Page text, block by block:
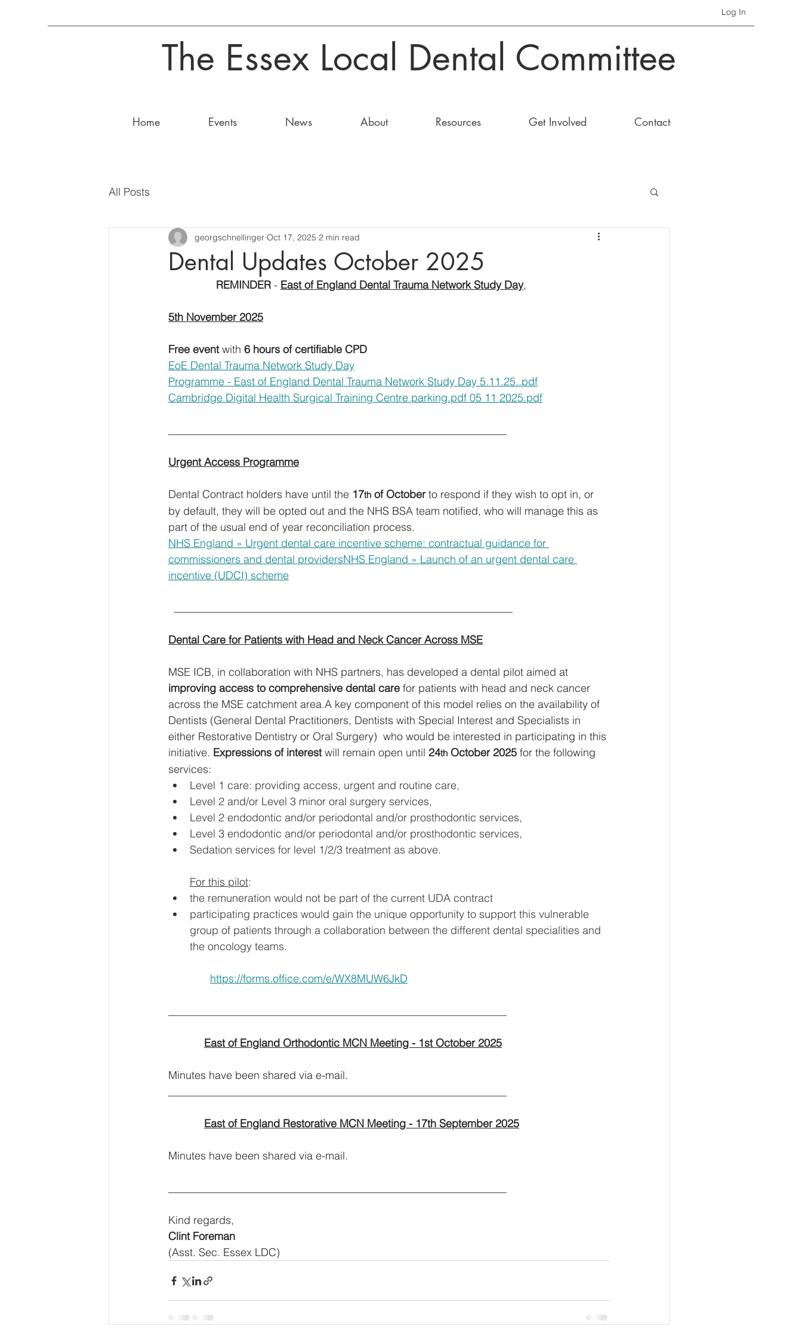
Log In
The Essex Local Dental Committee
Home Events News About Resources Get Involved Contact
All Posts
Dental Updates October 2025
georgschnellinger Oct 17, 2025 2 min read
		REMINDER
- East of England Dental Trauma Network Study Day,
5th November 2025
Free event with 6 hours of certifiable CPD
EoE Dental Trauma Network Study Day
Programme - East of England Dental Trauma Network Study Day 5.11.25..pdf
Cambridge Digital Health Surgical Training Centre parking.pdf 05 11 2025.pdf
Urgent Access Programme
Dental Contract holders have until the 17th of October to respond if they wish to opt in, or
by default, they will be opted out and the NHS BSA team notified, who will manage this as
part of the usual end of year reconciliation process.
NHS England » Urgent dental care incentive scheme: contractual guidance for
commissioners and dental providersNHS England » Launch of an urgent dental care
incentive (UDCI) scheme
Dental Care for Patients with Head and Neck Cancer Across MSE
MSE ICB, in collaboration with NHS partners, has developed a dental pilot aimed at
improving access to comprehensive dental care for patients with head and neck cancer
across the MSE catchment area.A key component of this model relies on the availability of
Dentists (General Dental Practitioners, Dentists with Special Interest and Specialists in
either Restorative Dentistry or Oral Surgery)  who would be interested in participating in this
initiative. Expressions of interest will remain open until 24th October 2025 for the following
services:
Level 1 care: providing access, urgent and routine care,
Level 2 and/or Level 3 minor oral surgery services,
Level 2 endodontic and/or periodontal and/or prosthodontic services,
Level 3 endodontic and/or periodontal and/or prosthodontic services,
Sedation services for level 1/2/3 treatment as above.
For this pilot:
the remuneration would not be part of the current UDA contract
participating practices would gain the unique opportunity to support this vulnerable
group of patients through a collaboration between the different dental specialities and
the oncology teams.
https://forms.office.com/e/WX8MUW6JkD
East of England Orthodontic MCN Meeting - 1st October 2025
Minutes have been shared via e-mail.
East of England Restorative MCN Meeting - 17th September 2025
Minutes have been shared via e-mail.
Kind regards,
Clint Foreman
(Asst. Sec. Essex LDC)